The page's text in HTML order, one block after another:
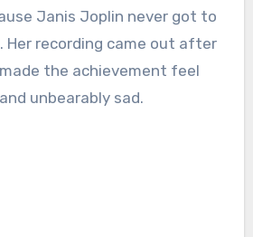
Janis Joplin never got to
Her recording came out after
the achievement feel
unbearably sad.